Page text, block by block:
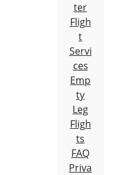
ter
Fligh
t
Servi
ces
Emp
ty
Leg
Fligh
ts
FAQ
Priva